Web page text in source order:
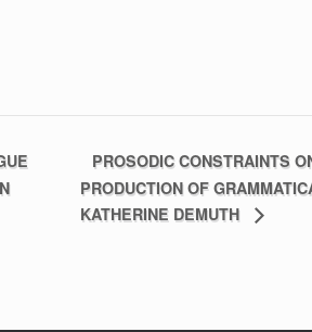
PROSODIC CONSTRAINTS
PRODUCTION OF
KATHERINE DEMUTH